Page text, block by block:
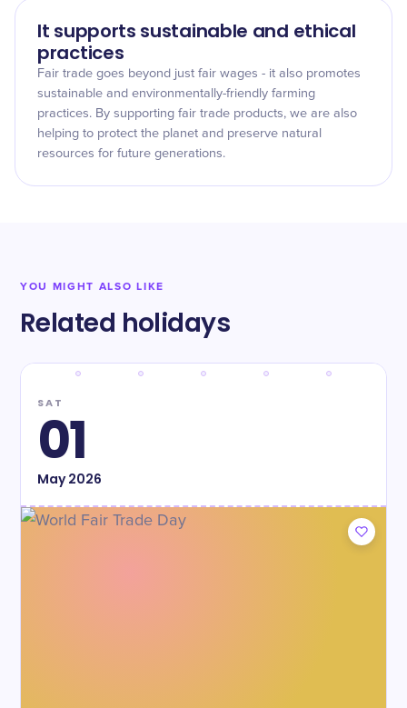
It supports sustainable and ethical
practices
Fair trade goes beyond just fair wages - it also promotes
sustainable and environmentally-friendly farming
practices. By supporting fair trade products, we are also
helping to protect the planet and preserve natural
resources for future generations.
YOU MIGHT ALSO LIKE
Related holidays
SAT
01
May2026